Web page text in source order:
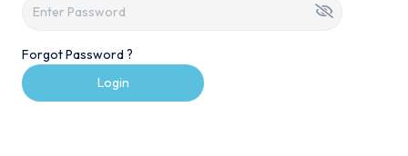
Forgot Password ?
Login